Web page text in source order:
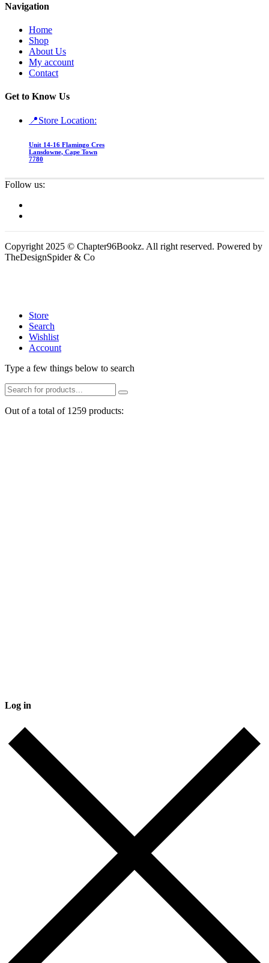
Navigation
Home
Shop
About Us
My account
Contact
Get to Know Us
📍Store Location:
Unit 14-16 Flamingo Cres
Lansdowne, Cape Town
7780
Follow us:
Copyright 2025 © Chapter96Bookz. All right reserved. Powered by
TheDesignSpider & Co
Store
Search
Wishlist
Account
Type a few things below to search
Out of a total of 1259 products:
Log in